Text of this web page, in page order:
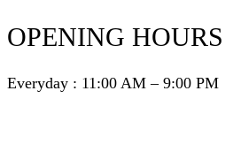
OPENING HOURS
Everyday : 11:00 AM – 9:00 PM